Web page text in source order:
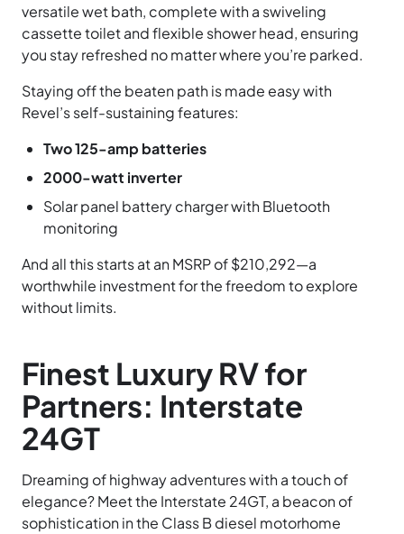
versatile wet bath, complete with a swiveling
cassette toilet and flexible shower head, ensuring
you stay refreshed no matter where you’re parked.
Staying off the beaten path is made easy with
Revel’s self-sustaining features:
Two 125-amp batteries
2000-watt inverter
Solar panel battery charger with Bluetooth
monitoring
And all this starts at an MSRP of $210,292—a
worthwhile investment for the freedom to explore
without limits.
Finest Luxury RV for
Partners: Interstate
24GT
Dreaming of highway adventures with a touch of
elegance? Meet the Interstate 24GT, a beacon of
sophistication in the Class B diesel motorhome